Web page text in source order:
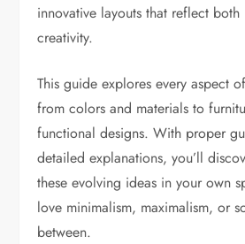
innovative layouts that reflect both
creativity.
This guide explores every aspect
from colors and materials to
functional designs. With proper
detailed explanations, you’ll
these evolving ideas in your own
love minimalism, maximalism, or
between.